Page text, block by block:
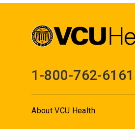
1-800-762-6161
About VCU Health